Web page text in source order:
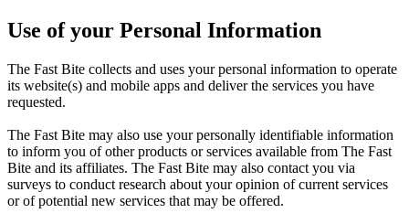
Use of your Personal Information
The Fast Bite collects and uses your personal information to operate
its website(s) and mobile apps and deliver the services you have
requested.
The Fast Bite may also use your personally identifiable information
to inform you of other products or services available from The Fast
Bite and its affiliates. The Fast Bite may also contact you via
surveys to conduct research about your opinion of current services
or of potential new services that may be offered.